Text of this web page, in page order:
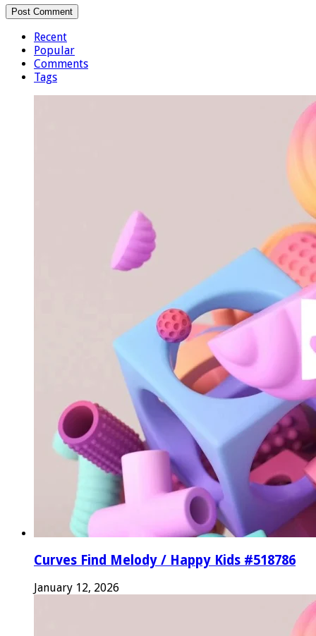
Recent
Popular
Comments
Tags
Curves Find Melody / Happy Kids #518786
January 12, 2026